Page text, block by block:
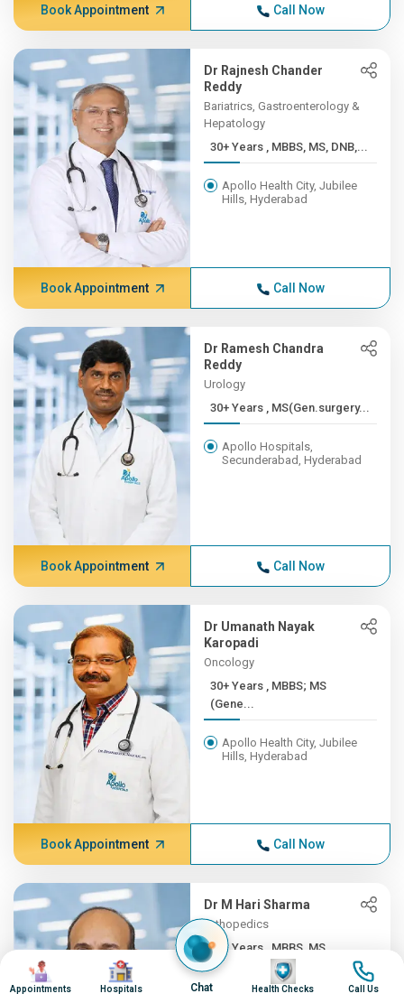
Book Appointment Call Now
Dr Rajnesh Chander
Reddy
Bariatrics, Gastroenterology &
Hepatology
30+ Years , MBBS, MS, DNB,...
Apollo Health City, Jubilee
Hills, Hyderabad
Book Appointment Call Now
Dr Ramesh Chandra
Reddy
Urology
30+ Years , MS(Gen.surgery...
Apollo Hospitals,
Secunderabad, Hyderabad
Book Appointment Call Now
Dr Umanath Nayak
Karopadi
Oncology
30+ Years , MBBS; MS
(Gene...
Apollo Health City, Jubilee
Hills, Hyderabad
Book Appointment Call Now
Dr M Hari Sharma
Orthopedics
30+ Years , MBBS, MS
(ORTH...
Image
Appointments
Image
Hospitals Chat
Image
Health Checks
Image
Call Us